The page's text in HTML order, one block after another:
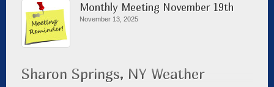
Monthly Meeting November 19th
November 13, 2025
Sharon Springs, NY Weather